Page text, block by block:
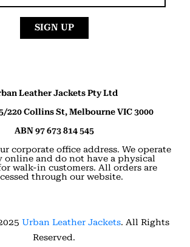
SIGN UP
Leather Jackets Pty Ltd
220 Collins St, Melbourne VIC 3000
ABN 97 673 814 545
corporate office address. We operate
online and do not have a physical
walk-in customers. All orders are
through our website.
Urban Leather Jackets. All Rights
Reserved.